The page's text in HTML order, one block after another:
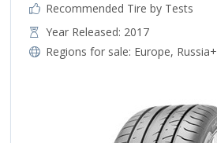
Recommended Tire by Tests
Year Released: 2017
Regions for sale: Europe, Russia+